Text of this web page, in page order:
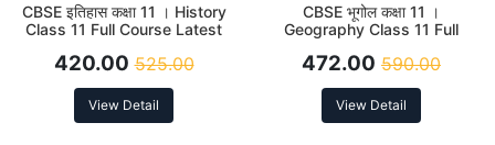
CBSE इतिहास कक्षा 11 । History
Class 11 Full Course Latest
420.00 525.00
View Detail
CBSE भूगोल कक्षा 11 ।
Geography Class 11 Full
472.00 590.00
View Detail